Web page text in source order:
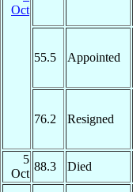
Oct
55.5 Appointed
76.2 Resigned
5
Oct
88.3 Died